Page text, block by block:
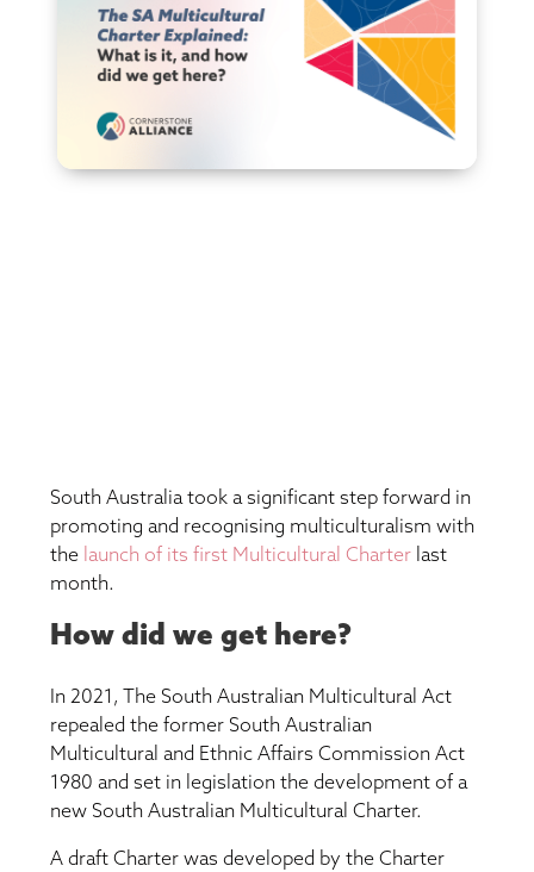
South Australia took a significant step forward in
promoting and recognising multiculturalism with
the launch of its first Multicultural Charter last
month.
How did we get here?
In 2021, The South Australian Multicultural Act
repealed the former South Australian
Multicultural and Ethnic Affairs Commission Act
1980 and set in legislation the development of a
new South Australian Multicultural Charter.
A draft Charter was developed by the Charter